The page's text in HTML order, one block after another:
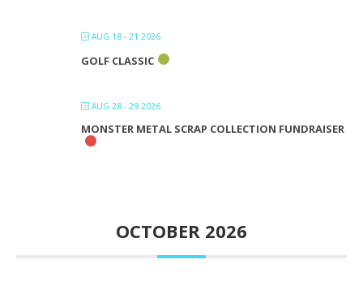
AUG 18 - 21 2026
GOLF CLASSIC
AUG 28 - 29 2026
MONSTER METAL SCRAP COLLECTION FUNDRAISER
OCTOBER 2026